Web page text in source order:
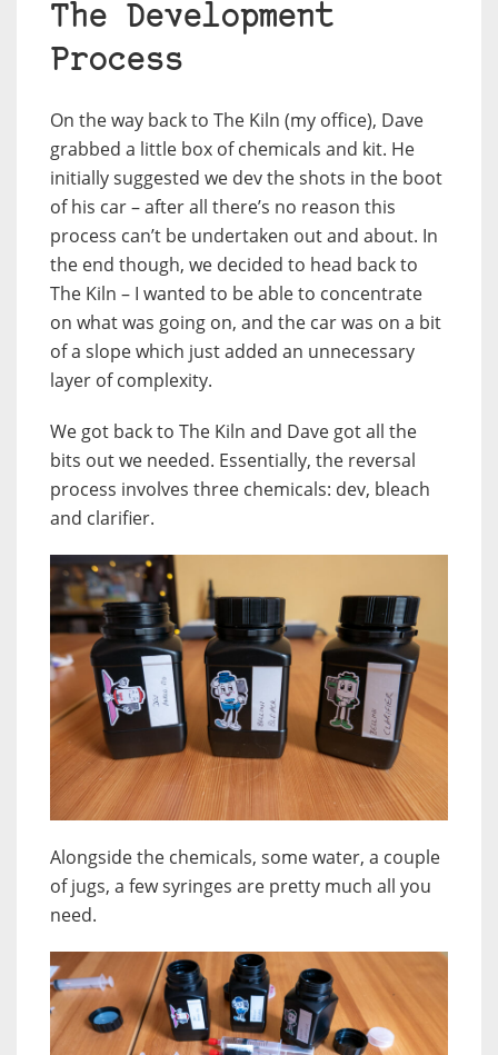
The Development
Process
On the way back to The Kiln (my office), Dave
grabbed a little box of chemicals and kit. He
initially suggested we dev the shots in the boot
of his car – after all there’s no reason this
process can’t be undertaken out and about. In
the end though, we decided to head back to
The Kiln – I wanted to be able to concentrate
on what was going on, and the car was on a bit
of a slope which just added an unnecessary
layer of complexity.
We got back to The Kiln and Dave got all the
bits out we needed. Essentially, the reversal
process involves three chemicals: dev, bleach
and clarifier.
Alongside the chemicals, some water, a couple
of jugs, a few syringes are pretty much all you
need.